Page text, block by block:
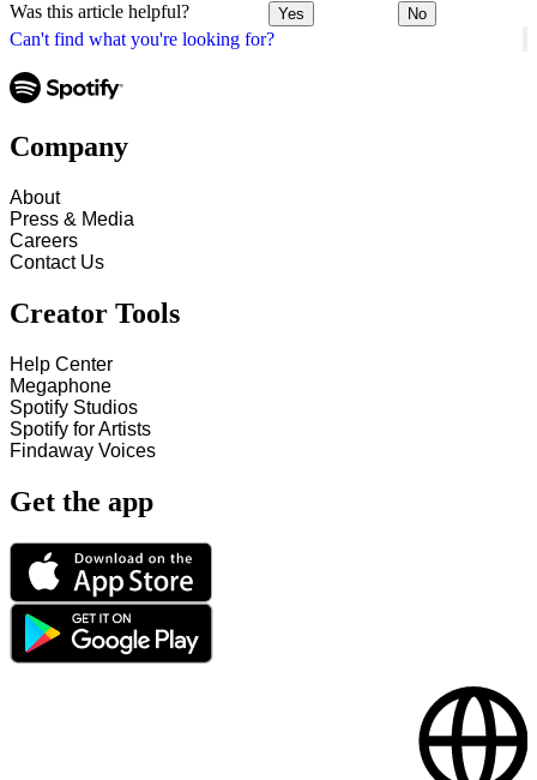
Can't find what you're looking for?
Was this article helpful? Yes No
Company
About
Press & Media
Careers
Contact Us
Creator Tools
Help Center
Megaphone
Spotify Studios
Spotify for Artists
Findaway Voices
Get the app